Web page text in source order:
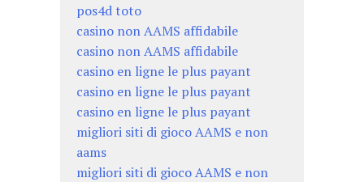
pos4d toto
casino non AAMS affidabile
casino non AAMS affidabile
casino en ligne le plus payant
casino en ligne le plus payant
casino en ligne le plus payant
migliori siti di gioco AAMS e non
aams
migliori siti di gioco AAMS e non